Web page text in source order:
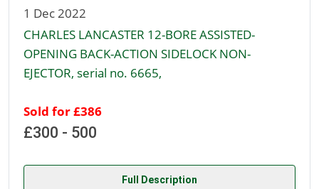
1 Dec 2022
CHARLES LANCASTER 12-BORE ASSISTED-
OPENING BACK-ACTION SIDELOCK NON-
EJECTOR, serial no. 6665,
Sold for £386
£300 - 500
Full Description